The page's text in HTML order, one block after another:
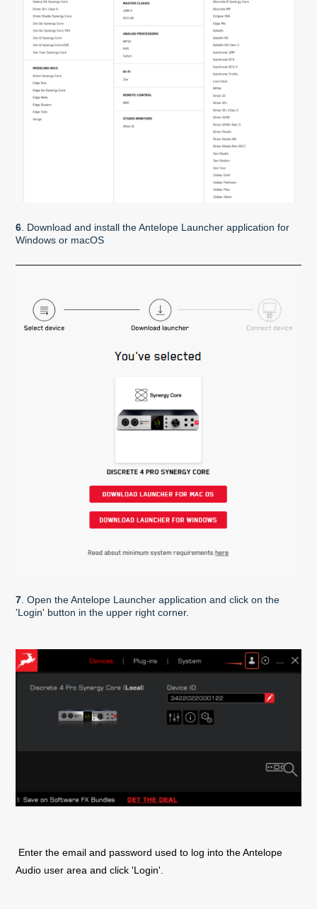
6 . Download and install the Antelope Launcher application for
Windows or macOS
7 . Open the Antelope Launcher application and click on the
'Login' button in the upper right corner.
Enter the email and password used to log into the Antelope
Audio user area and click 'Login'.